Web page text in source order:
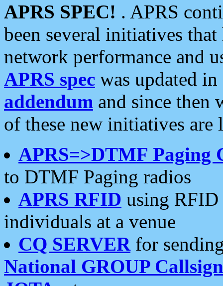
APRS SPEC! . APRS
been several initiatives
network performance and
APRS spec was updated
addendum and since then
of these new initiatives are
APRS=>DTMF Paging
to DTMF Paging radios
APRS RFID using RFID
individuals at a venue
CQ SERVERfor
National GROUP